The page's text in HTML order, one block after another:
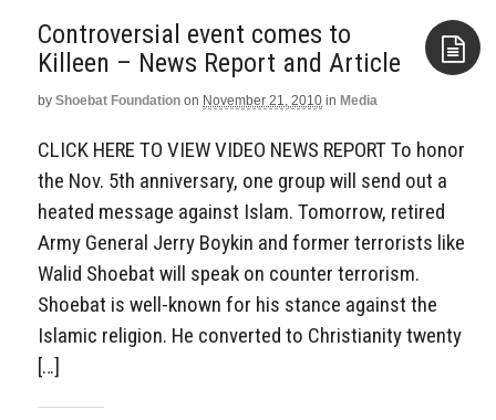
Controversial event comes to
Killeen – News Report and Article
by Shoebat Foundation on November 21, 2010 in Media
CLICK HERE TO VIEW VIDEO NEWS REPORT To honor
the Nov. 5th anniversary, one group will send out a
heated message against Islam. Tomorrow, retired
Army General Jerry Boykin and former terrorists like
Walid Shoebat will speak on counter terrorism.
Shoebat is well-known for his stance against the
Islamic religion. He converted to Christianity twenty
[…]